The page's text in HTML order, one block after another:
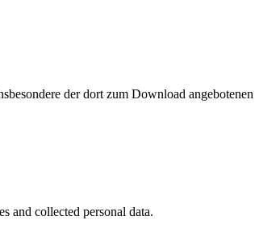
der dort zum Download angebotenen
and collected personal data.